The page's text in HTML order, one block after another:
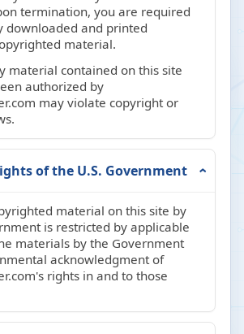
termination, you are required
downloaded and printed
material.
material contained on this site
authorized by
may violate copyright or
of the U.S. Government
material on this site by
is restricted by applicable
materials by the Government
acknowledgment of
rights in and to those